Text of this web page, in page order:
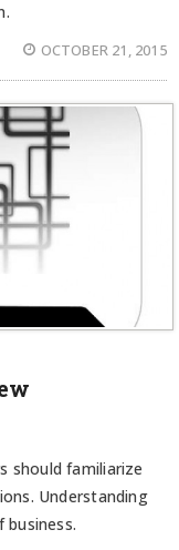
OCTOBER 21, 2015
should familiarize
Understanding